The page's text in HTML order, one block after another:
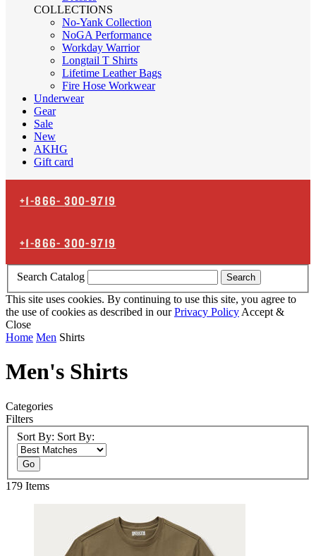
COLLECTIONS
No-Yank Collection
NoGA Performance
Workday Warrior
Longtail T Shirts
Lifetime Leather Bags
Fire Hose Workwear
Underwear
Gear
Sale
New
AKHG
Gift card
+1-866-300-9719
+1-866-300-9719
Search Catalog Search
This site uses cookies. By continuing to use this site, you agree to
the use of cookies as described in ourPrivacy Policy Accept &
Close
Home Men Shirts
Men's Shirts
Categories
Filters
Sort By: Sort By:
Go
179 Items